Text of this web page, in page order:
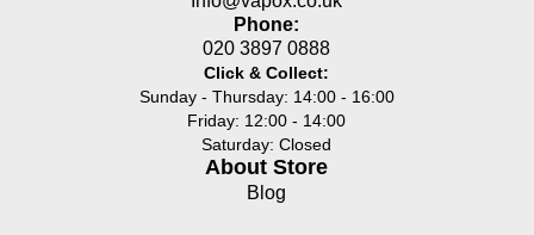
Phone:
020 3897 0888
Click & Collect:
Sunday - Thursday: 14:00 - 16:00
Friday: 12:00 - 14:00
Saturday: Closed
About Store
Blog